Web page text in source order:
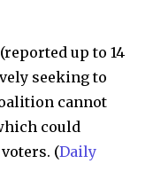
up to 14
seeking to
cannot
could
(Daily